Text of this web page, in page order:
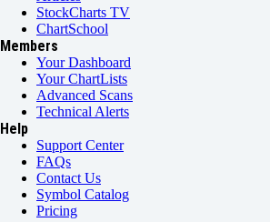
StockCharts TV
ChartSchool
Members
Your Dashboard
Your ChartLists
Advanced Scans
Technical Alerts
Help
Support Center
FAQs
Contact Us
Symbol Catalog
Pricing